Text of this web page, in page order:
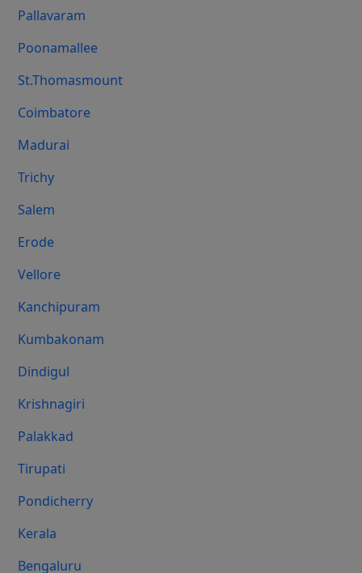
Pallavaram
Poonamallee
St.Thomasmount
Coimbatore
Madurai
Trichy
Salem
Erode
Vellore
Kanchipuram
Kumbakonam
Dindigul
Krishnagiri
Palakkad
Tirupati
Pondicherry
Kerala
Bengaluru